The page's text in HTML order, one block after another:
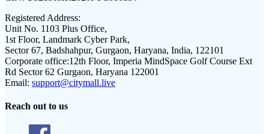
Registered Address:
Unit No. 1103 Plus Office,
1st Floor, Landmark Cyber Park,
Sector 67, Badshahpur, Gurgaon, Haryana, India, 122101
Corporate office:12th Floor, Imperia MindSpace Golf Course Ext
Rd Sector 62 Gurgaon, Haryana 122001
Email: support@citymall.live
Reach out to us